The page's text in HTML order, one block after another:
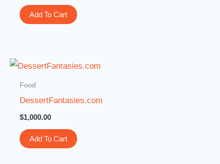
Add To Cart
Food
DessertFantasies.com
$1,000.00
Add To Cart